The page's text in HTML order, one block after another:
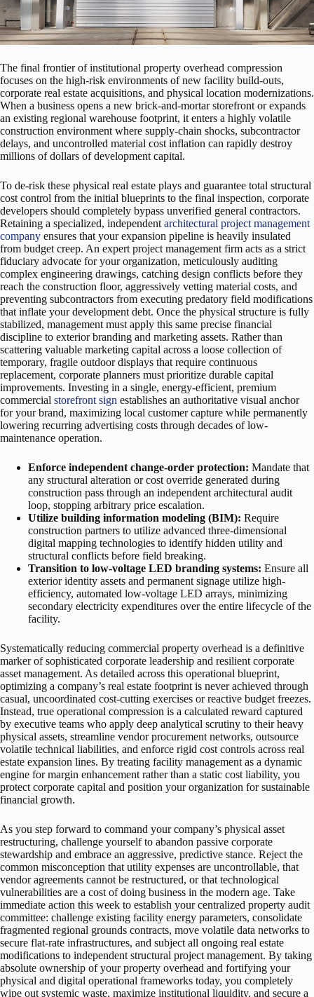
The final frontier of institutional property overhead compression
focuses on the high-risk environments of new facility build-outs,
corporate real estate acquisitions, and physical location modernizations.
When a business opens a new brick-and-mortar storefront or expands
an existing regional warehouse footprint, it enters a highly volatile
construction environment where supply-chain shocks, subcontractor
delays, and uncontrolled material cost inflation can rapidly destroy
millions of dollars of development capital.
To de-risk these physical real estate plays and guarantee total structural
cost control from the initial blueprints to the final inspection, corporate
developers should completely bypass unverified general contractors.
Retaining a specialized, independent architectural project management
company ensures that your expansion pipeline is heavily insulated
from budget creep. An expert project management firm acts as a strict
fiduciary advocate for your organization, meticulously auditing
complex engineering drawings, catching design conflicts before they
reach the construction floor, aggressively vetting material costs, and
preventing subcontractors from executing predatory field modifications
that inflate your development debt. Once the physical structure is fully
stabilized, management must apply this same precise financial
discipline to exterior branding and marketing assets. Rather than
scattering valuable marketing capital across a loose collection of
temporary, fragile outdoor displays that require continuous
replacement, corporate planners must prioritize durable capital
improvements. Investing in a single, energy-efficient, premium
commercial storefront sign establishes an authoritative visual anchor
for your brand, maximizing local customer capture while permanently
lowering recurring advertising costs through decades of low-
maintenance operation.
Enforce independent change-order protection: Mandate that
any structural alteration or cost override generated during
construction pass through an independent architectural audit
loop, stopping arbitrary price escalation.
Utilize building information modeling (BIM): Require
construction partners to utilize advanced three-dimensional
digital mapping technologies to identify hidden utility and
structural conflicts before field breaking.
Transition to low-voltage LED branding systems: Ensure all
exterior identity assets and permanent signage utilize high-
efficiency, automated low-voltage LED arrays, minimizing
secondary electricity expenditures over the entire lifecycle of the
facility.
Systematically reducing commercial property overhead is a definitive
marker of sophisticated corporate leadership and resilient corporate
asset management. As detailed across this operational blueprint,
optimizing a company’s real estate footprint is never achieved through
casual, uncoordinated cost-cutting exercises or reactive budget freezes.
Instead, true operational compression is a calculated reward captured
by executive teams who apply deep analytical scrutiny to their heavy
physical assets, streamline vendor procurement networks, outsource
volatile technical liabilities, and enforce rigid cost controls across real
estate expansion lines. By treating facility management as a dynamic
engine for margin enhancement rather than a static cost liability, you
protect corporate capital and position your organization for sustainable
financial growth.
As you step forward to command your company’s physical asset
restructuring, challenge yourself to abandon passive corporate
stewardship and embrace an aggressive, predictive stance. Reject the
common misconception that utility expenses are uncontrollable, that
vendor agreements cannot be restructured, or that technological
vulnerabilities are a cost of doing business in the modern age. Take
immediate action this week to establish your centralized property audit
committee: challenge existing facility energy parameters, consolidate
fragmented regional grounds contracts, move volatile data networks to
secure flat-rate infrastructures, and subject all ongoing real estate
modifications to independent structural project management. By taking
absolute ownership of your property overhead and fortifying your
physical and digital operational frameworks today, you completely
wipe out systemic waste, maximize institutional liquidity, and secure a